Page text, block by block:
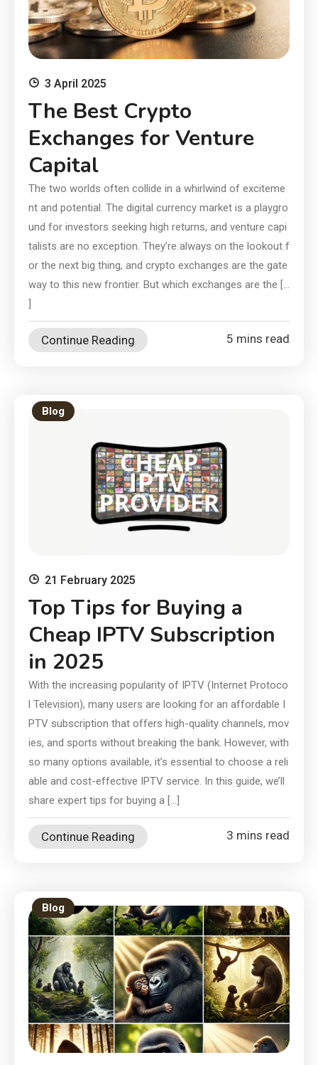
3 April 2025
The Best Crypto
Exchanges for Venture
Capital
The two worlds often collide in a whirlwind of exciteme
nt and potential. The digital currency market is a playgro
und for investors seeking high returns, and venture capi
talists are no exception. They’re always on the lookout f
or the next big thing, and crypto exchanges are the gate
way to this new frontier. But which exchanges are the […
]
Continue Reading 5 mins read
Blog
21 February 2025
Top Tips for Buying a
Cheap IPTV Subscription
in 2025
With the increasing popularity of IPTV (Internet Protoco
l Television), many users are looking for an affordable I
PTV subscription that offers high-quality channels, mov
ies, and sports without breaking the bank. However, with
so many options available, it’s essential to choose a reli
able and cost-effective IPTV service. In this guide, we’ll
share expert tips for buying a […]
Continue Reading 3 mins read
Blog